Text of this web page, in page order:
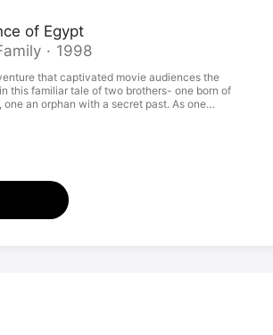
of Egypt
· 1998
that captivated movie audiences the
this familiar tale of two brothers- one born of
one an orphan with a secret past. As one